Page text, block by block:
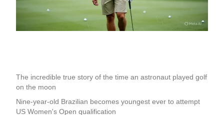
The incredible true story of the time an astronaut played golf
on the moon
Nine-year-old Brazilian becomes youngest ever to attempt
US Women's Open qualification